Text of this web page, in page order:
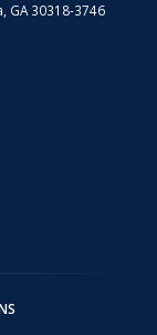
GA 30318-3746